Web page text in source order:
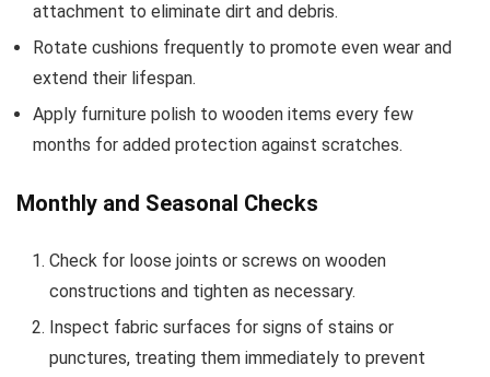
attachment to eliminate dirt and debris.
Rotate cushions frequently to promote even wear and
extend their lifespan.
Apply furniture polish to wooden items every few
months for added protection against scratches.
Monthly and Seasonal Checks
Check for loose joints or screws on wooden
constructions and tighten as necessary.
Inspect fabric surfaces for signs of stains or
punctures, treating them immediately to prevent